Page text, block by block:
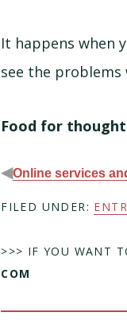
It happens when
see the
Food for
◀Online services
FILED UNDER:
>>> IF YOU WANT
COM